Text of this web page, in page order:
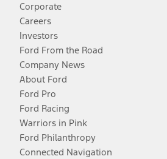
Corporate
Careers
Investors
Ford From the Road
Company News
About Ford
Ford Pro
Ford Racing
Warriors in Pink
Ford Philanthropy
Connected Navigation